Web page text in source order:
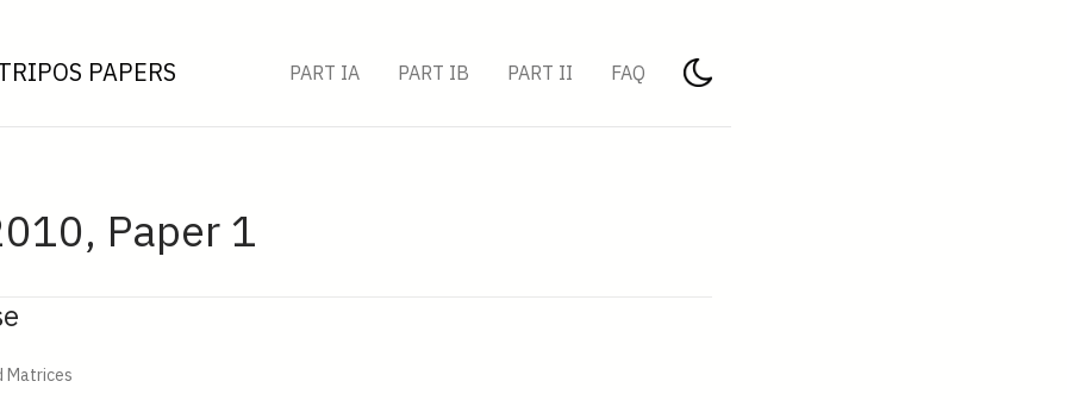
PAPERS PART IA PART IB PART II FAQ
Paper 1
Matrices